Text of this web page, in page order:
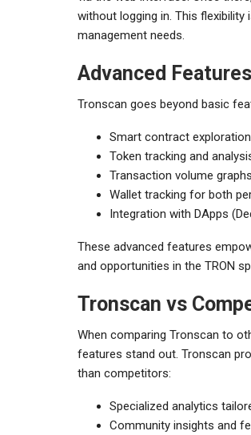
without logging in. This
management needs.
Advanced
Tronscan goes beyond basic
Smart contract exploration
Token tracking and
Transaction volume graphs
Wallet tracking for both
Integration with DApps
These advanced features
and opportunities in the TRON
Tronscan vs
When comparing Tronscan to
features stand out. Tronscan
than competitors:
Specialized analytics
Community insights and